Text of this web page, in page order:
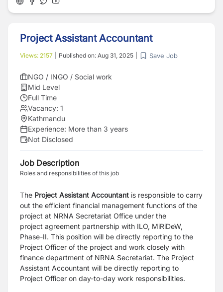
Project Assistant Accountant
Views: 2157 Published on: Aug 31, 2025 Save Job
NGO / INGO / Social work
Mid Level
Full Time
Vacancy: 1
Kathmandu
Experience: More than 3 years
Not Disclosed
Job Description
Roles and responsibilities of this job
The Project Assistant Accountant is responsible to carry
out the efficient financial management functions of the
project at NRNA Secretariat Office under the
project agreement partnership with ILO, MiRiDeW,
Phase-II. This position will be directly reporting to the
Project Officer of the project and work closely with
finance department of NRNA Secretariat. The Project
Assistant Accountant will be directly reporting to
Project Officer on day-to-day work responsibilities.